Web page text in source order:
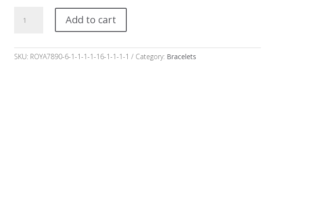
Bracelet
$25.00*
Add to cart
SKU: ROYA7890-6-1-1-1-1-16-1-1-1-1 Category: Bracelets